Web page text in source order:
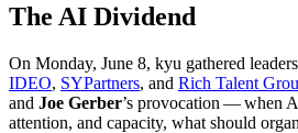
The AI Dividend
On Monday, June 8, kyu gathered
IDEO, SYPartners, and Rich Talent
and Joe Gerber’s provocation — when
attention, and capacity, what should